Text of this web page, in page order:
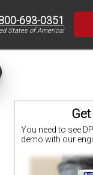
693-0351
States of America!
You need to see
demo with our